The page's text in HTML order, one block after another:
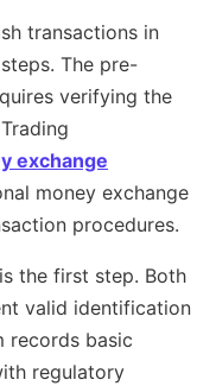
transactions in
The pre-
verifying the
exchange
money exchange
procedures.
the first step. Both
valid identification
records basic
regulatory